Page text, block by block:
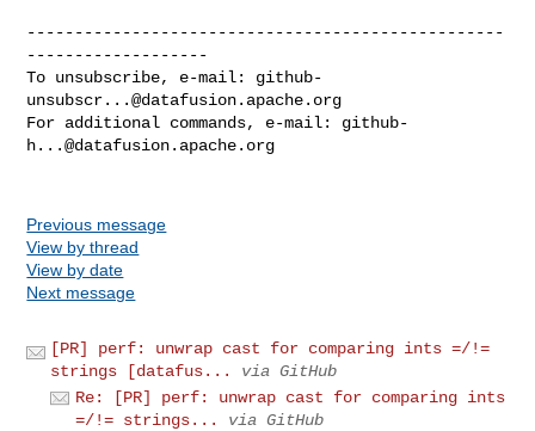
--------------------------------------------------
-------------------
To unsubscribe, e-mail: github-
unsubscr...@datafusion.apache.org
For additional commands, e-mail: github-
h...@datafusion.apache.org
Previous message
View by thread
View by date
Next message
[PR] perf: unwrap cast for comparing ints =/!=
strings [datafus...
via GitHub
Re: [PR] perf: unwrap cast for comparing ints
=/!= strings...
via GitHub